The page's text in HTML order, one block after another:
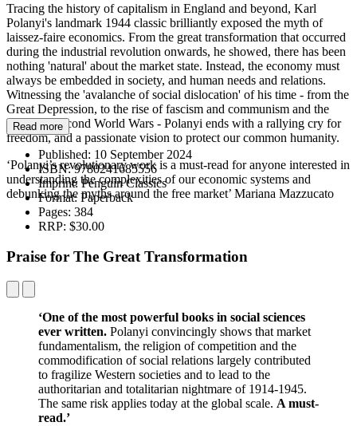
Tracing the history of capitalism in England and beyond, Karl
Polanyi's landmark 1944 classic brilliantly exposed the myth of
laissez-faire economics. From the great transformation that occurred
during the industrial revolution onwards, he showed, there has been
nothing 'natural' about the market state. Instead, the economy must
always be embedded in society, and human needs and relations.
Witnessing the 'avalanche of social dislocation' of his time - from the
Great Depression, to the rise of fascism and communism and the
First and Second World Wars - Polanyi ends with a rallying cry for
freedom, and a passionate vision to protect our common humanity.
‘Polanyi’s revolutionary work is a must-read for anyone interested in
understanding the complexities of our economic systems and
debunking the myths around the free market’ Mariana Mazzucato
Read more
Published: 10 September 2024
ISBN:9780241685556
Imprint: Penguin Classics
Format:Paperback
Pages: 384
RRP: $30.00
Praise for The Great Transformation
‘One of the most powerful books in social sciences
ever written. Polanyi convincingly shows that market
fundamentalism, the religion of competition and the
commodification of social relations largely contributed
to fragilize Western societies and to lead to the
authoritarian and totalitarian nightmare of 1914-1945.
The same risk applies today at the global scale. A must-
read.’